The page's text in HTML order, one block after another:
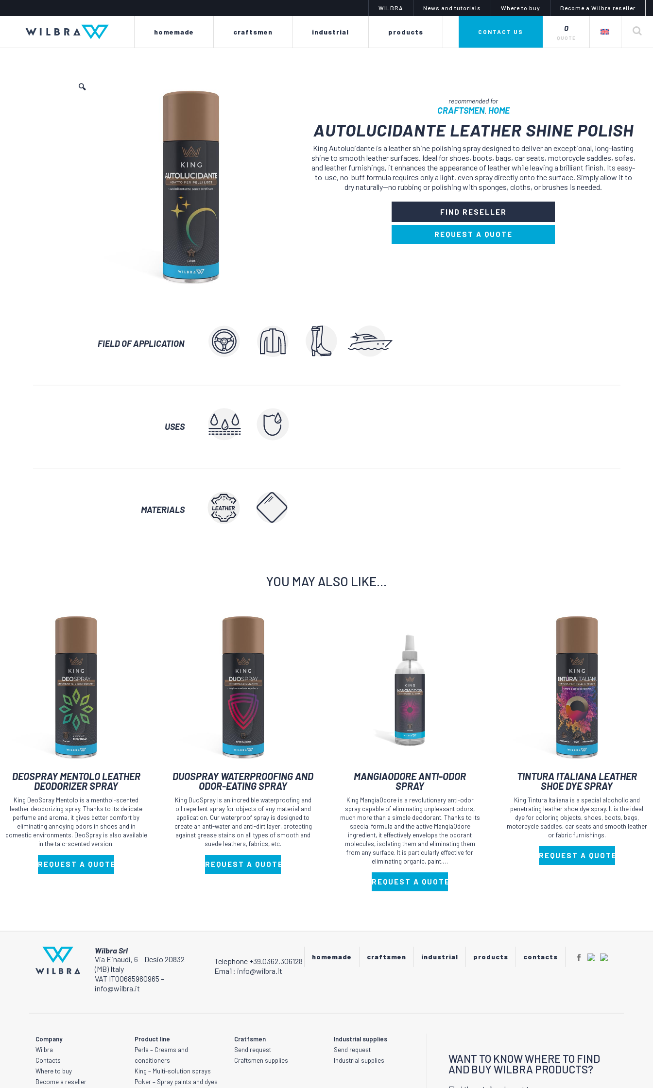
WILBRA News and tutorials Where to buy Become a Wilbra reseller
CONTACT US 0
QUOTE
homemade craftsmen industrial products
beyond every limit
the king line is made up of sprays to
renew, dye, clean, waterproof,
scent clothes, car interiors,
motorbike saddles and suits,
furniture and sofas.
changing color? is easy
the poker line is designed to easily
renew or change the dye on leather
and fabrics thanks to its delicate
formula, without ruining or drying
out materials.
a symphony of colors
the colibri line is a complete series
of liquid dyes and tinctures,
suitable for dyeing, coloring and
finishing products and objects in
smooth leather or nubuck, as well
glues, adhesives and
lubricants
the artiglio line offers a wide
choice of products for gluing and
lubrication. the catalog meets
every need for any kind of materials
WATERPROOFERS
private label
🔍
CRAFTSMEN, HOME
AUTOLUCIDANTE LEATHER SHINE POLISH
King Autolucidante is a leather shine polishing spray designed to deliver an exceptional, long-lasting
shine to smooth leather surfaces. Ideal for shoes, boots, bags, car seats, motorcycle saddles, sofas,
and leather furnishings, it enhances the appearance of leather while leaving a brilliant finish. Its easy-
to-use, no-buff formula requires only a light, even spray directly onto the surface. Simply allow it to
dry naturally—no rubbing or polishing with sponges, cloths, or brushes is needed.
FIND RESELLER
REQUEST A QUOTE
FIELD OF APPLICATION
USES
MATERIALS
YOU MAY ALSO LIKE…
product
multiple
variants.
The
DEOSPRAY MENTOLO LEATHER
DEODORIZER SPRAY
King DeoSpray Mentolo is a menthol-scented
leather deodorizing spray. Thanks to its delicate
perfume and aroma, it gives better comfort by
eliminating annoying odors in shoes and in
domestic environments. DeoSpray is also available
in the talc-scented version.
REQUEST A QUOTE
product
multiple
variants.
The
DUOSPRAY WATERPROOFING AND
ODOR-EATING SPRAY
King DuoSpray is an incredible waterproofing and
oil repellent spray for objects of any material and
application. Our waterproof spray is designed to
create an anti-water and anti-dirt layer, protecting
against grease stains on all types of smooth and
suede leathers, fabrics, etc.
REQUEST A QUOTE
MANGIAODORE ANTI-ODOR
SPRAY
King MangiaOdore is a revolutionary anti-odor
spray capable of eliminating unpleasant odors,
much more than a simple deodorant. Thanks to its
special formula and the active MangiaOdore
ingredient, it effectively envelops the odorant
molecules, isolating them and eliminating them
from any surface. It is particularly effective for
eliminating organic, paint,…
REQUEST A QUOTE
TINTURA ITALIANA LEATHER
SHOE DYE SPRAY
King Tintura Italiana is a special alcoholic and
penetrating leather shoe dye spray. It is the ideal
dye for coloring objects, shoes, boots, bags,
motorcycle saddles, car seats and smooth leather
or fabric furnishings.
REQUEST A QUOTE
Wilbra Srl
Via Einaudi, 6 – Desio 20832
(MB) Italy
VAT IT00685960965 –
info@wilbra.it
Telephone +39.0362.306128
Email: info@wilbra.it
homemade craftsmen industrial products contacts
Company
Wilbra
Contacts
Where to buy
Become a reseller
Product line
Perla – Creams and
conditioners
King – Multi-solution sprays
Poker – Spray paints and dyes
Cratfsmen
Send request
Craftsmen supplies
Industrial supplies
Send request
Industrial supplies
WANT TO KNOW WHERE TO FIND
AND BUY WILBRA PRODUCTS?